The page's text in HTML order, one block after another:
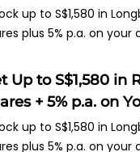
up to S$1,580 in
plus 5% p.a. on your
Up to S$1,580 in
+ 5% p.a. on
up to S$1,580 in
plus 5% p.a. on your